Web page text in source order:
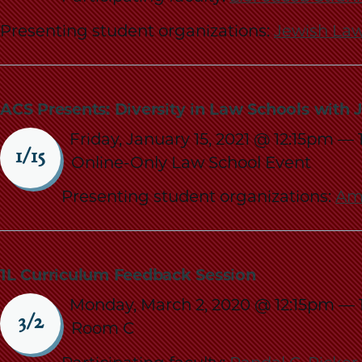
Presenting student organizations:Jewish
ACS Presents: Diversity in Law Schools with
1/15
Friday, January 15, 2021 @ 12:15pm—
Online-Only Law School Event
Presenting student organizations:
1L Curriculum Feedback Session
3/2
Monday, March 2, 2020 @ 12:15pm—
Room C